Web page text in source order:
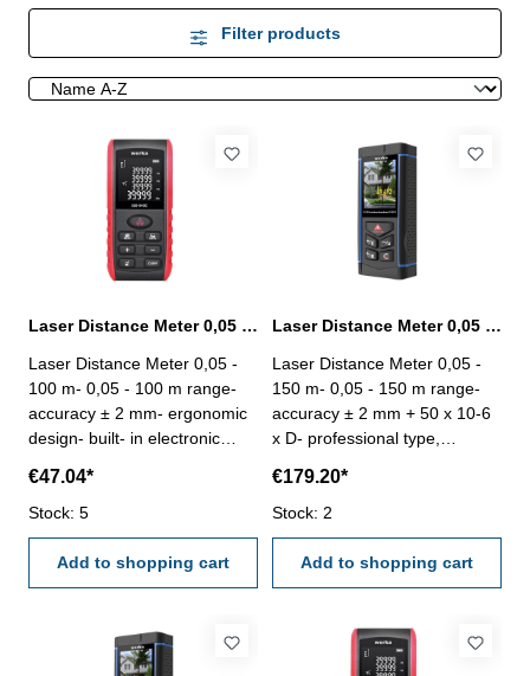
Filter products
Laser Distance Meter 0,05 - 100 m range
Laser Distance Meter 0,05 -
100 m- 0,05 - 100 m range-
accuracy ± 2 mm- ergonomic
design- built- in electronic
display- measuring unit: m / ft
/ in- laser class: II (< 1 mW)-
function: distance
measurement, Max/Min, Area,
Volume, Pythagarean
storage- auto power off (
Battery: 2 x AAA)- dimension:
€47.04*
Stock: 5
Add to shopping cart
Laser Distance Meter 0,05 - 150 m range with camera
Laser Distance Meter 0,05 -
150 m- 0,05 - 150 m range-
accuracy ± 2 mm + 50 x 10-6
x D- professional type,
measurement profession,
ergonomic design- built- in
electronic angle sensor, real
time electronic angle- with
camera assist, with voice
display- measuring unit: m / ft
/ in- laser class: II (< 1 mW)-
€179.20*
Stock: 2
Add to shopping cart